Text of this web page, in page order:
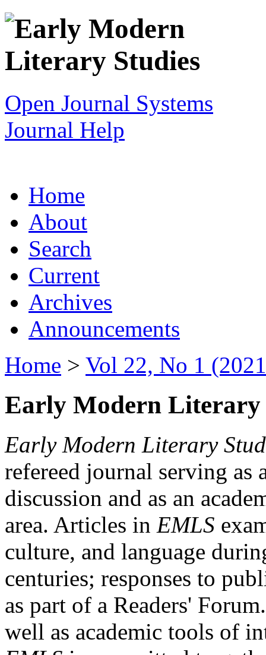
Open Journal Systems
Journal Help
Home
About
Search
Current
Archives
Announcements
Home > Vol 22, No 1
Early Modern Literary
Early Modern Literary
refereed journal serving as
discussion and as an
area. Articles in EMLS
culture, and language
centuries; responses to
as part of a Readers'
well as academic tools of